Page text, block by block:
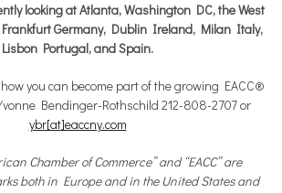
looking at Atlanta, Washington DC, the West
Germany, Dublin Ireland, Milan Italy,
Lisbon Portugal, and Spain.
you can become part of the growing EACC®
Bendinger-Rothschild 212-808-2707 or
ybr[at]eaccny.com
Chamber of Commerce” and “EACC” are
both in Europe and in the United States and